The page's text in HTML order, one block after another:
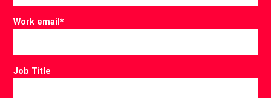
Work email*
Job Title